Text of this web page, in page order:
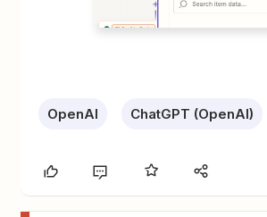
OpenAI ChatGPT (OpenAI)